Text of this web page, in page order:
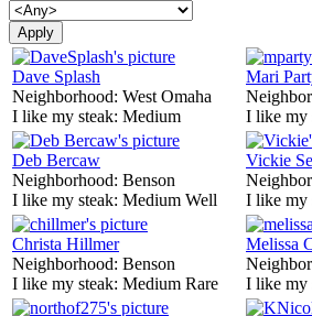
Dave Splash
Neighborhood: West Omaha
I like my steak: Medium
Mari
I like my
Deb Bercaw
Neighborhood: Benson
I like my steak: Medium Well
Vickie
I like my
Christa Hillmer
Neighborhood: Benson
I like my steak: Medium Rare
Melissa
I like my